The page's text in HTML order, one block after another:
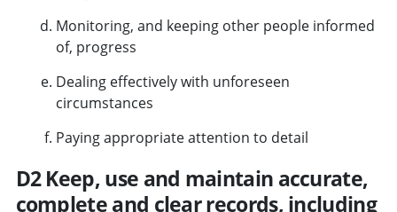
Monitoring, and keeping other people informed
of, progress
Dealing effectively with unforeseen
circumstances
Paying appropriate attention to detail
D2 Keep, use and maintain accurate,
complete and clear records, including